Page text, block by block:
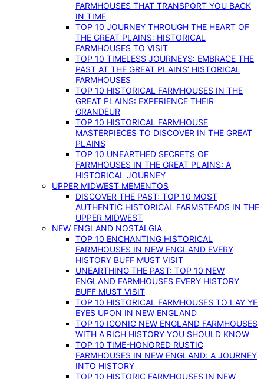
FARMHOUSES THAT TRANSPORT YOU BACK
IN TIME
TOP 10 JOURNEY THROUGH THE HEART OF
THE GREAT PLAINS: HISTORICAL
FARMHOUSES TO VISIT
TOP 10 TIMELESS JOURNEYS: EMBRACE THE
PAST AT THE GREAT PLAINS’ HISTORICAL
FARMHOUSES
TOP 10 HISTORICAL FARMHOUSES IN THE
GREAT PLAINS: EXPERIENCE THEIR
GRANDEUR
TOP 10 HISTORICAL FARMHOUSE
MASTERPIECES TO DISCOVER IN THE GREAT
PLAINS
TOP 10 UNEARTHED SECRETS OF
FARMHOUSES IN THE GREAT PLAINS: A
HISTORICAL JOURNEY
UPPER MIDWEST MEMENTOS
DISCOVER THE PAST: TOP 10 MOST
AUTHENTIC HISTORICAL FARMSTEADS IN THE
UPPER MIDWEST
NEW ENGLAND NOSTALGIA
TOP 10 ENCHANTING HISTORICAL
FARMHOUSES IN NEW ENGLAND EVERY
HISTORY BUFF MUST VISIT
UNEARTHING THE PAST: TOP 10 NEW
ENGLAND FARMHOUSES EVERY HISTORY
BUFF MUST VISIT
TOP 10 HISTORICAL FARMHOUSES TO LAY YE
EYES UPON IN NEW ENGLAND
TOP 10 ICONIC NEW ENGLAND FARMHOUSES
WITH A RICH HISTORY YOU SHOULD KNOW
TOP 10 TIME-HONORED RUSTIC
FARMHOUSES IN NEW ENGLAND: A JOURNEY
INTO HISTORY
TOP 10 HISTORIC FARMHOUSES IN NEW